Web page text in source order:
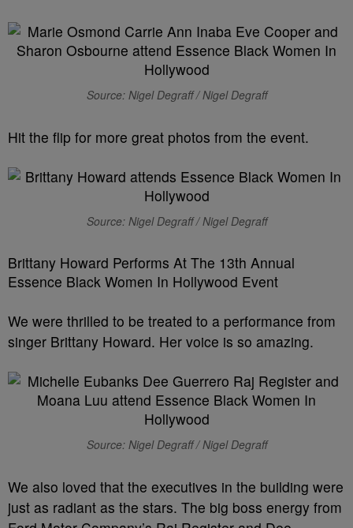
Source: Nigel Degraff / Nigel Degraff
Hit the flip for more great photos from the event.
Source: Nigel Degraff / Nigel Degraff
Brittany Howard Performs At The 13th Annual
Essence Black Women In Hollywood Event
We were thrilled to be treated to a performance from
singer Brittany Howard. Her voice is so amazing.
Source: Nigel Degraff / Nigel Degraff
We also loved that the executives in the building were
just as radiant as the stars. The big boss energy from